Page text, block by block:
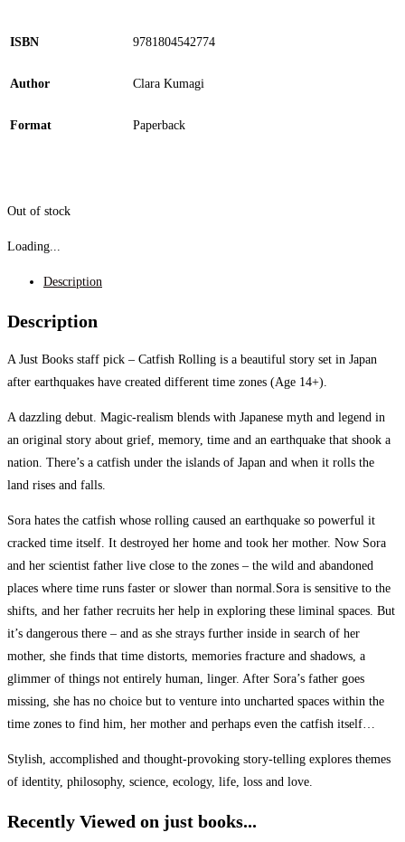
ISBN 9781804542774
Author Clara Kumagi
Format Paperback
Out of stock
Loading...
Description
Description
A Just Books staff pick – Catfish Rolling is a beautiful story set in Japan
after earthquakes have created different time zones (Age 14+).
A dazzling debut. Magic-realism blends with Japanese myth and legend in
an original story about grief, memory, time and an earthquake that shook a
nation. There’s a catfish under the islands of Japan and when it rolls the
land rises and falls.
Sora hates the catfish whose rolling caused an earthquake so powerful it
cracked time itself. It destroyed her home and took her mother. Now Sora
and her scientist father live close to the zones – the wild and abandoned
places where time runs faster or slower than normal.Sora is sensitive to the
shifts, and her father recruits her help in exploring these liminal spaces. But
it’s dangerous there – and as she strays further inside in search of her
mother, she finds that time distorts, memories fracture and shadows, a
glimmer of things not entirely human, linger. After Sora’s father goes
missing, she has no choice but to venture into uncharted spaces within the
time zones to find him, her mother and perhaps even the catfish itself…
Stylish, accomplished and thought-provoking story-telling explores themes
of identity, philosophy, science, ecology, life, loss and love.
Recently Viewed on just books...